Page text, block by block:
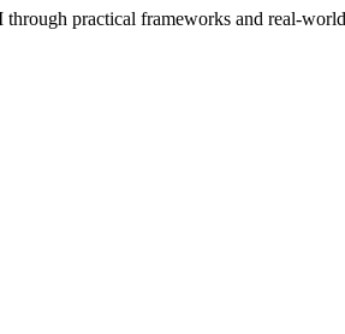
practical frameworks and real-